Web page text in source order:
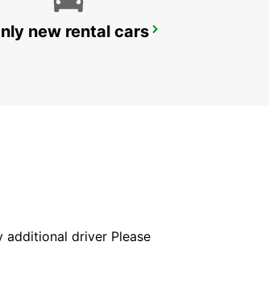
new rental cars
driver Please